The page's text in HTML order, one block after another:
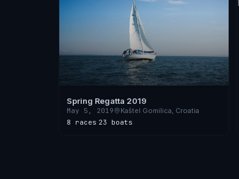
Spring Regatta 2019
May 5, 2019
Kaštel Gomilica, Croatia
8 races·23 boats